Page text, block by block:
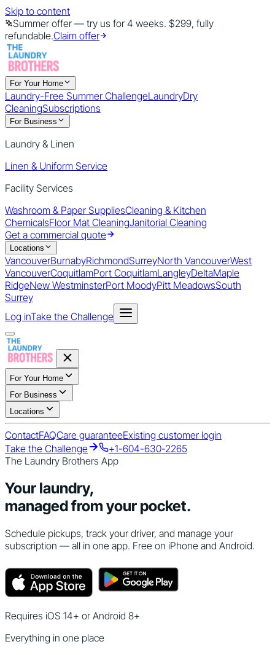
Skip to content
Summer offer — try us for 4 weeks. $299, fully
refundable.Claim offer
For Your Home
Laundry-Free Summer ChallengeLaundryDry
CleaningSubscriptions
For Business
Laundry & Linen
Linen & Uniform Service
Facility Services
Washroom & Paper SuppliesCleaning & Kitchen
ChemicalsFloor Mat CleaningJanitorial Cleaning
Get a commercial quote
Locations
VancouverBurnabyRichmondSurreyNorth VancouverWest
VancouverCoquitlamPort CoquitlamLangleyDeltaMaple
RidgeNew WestminsterPort MoodyPitt MeadowsSouth
Surrey
Log inTake the Challenge
For Your Home
For Business
Locations
ContactFAQCare guaranteeExisting customer login
Take the Challenge
+1-604-630-2265
The Laundry Brothers App
Your laundry,
managed from your pocket.
Schedule pickups, track your driver, and manage your
subscription — all in one app. Free on iPhone and Android.
Requires iOS 14+ or Android 8+
Everything in one place